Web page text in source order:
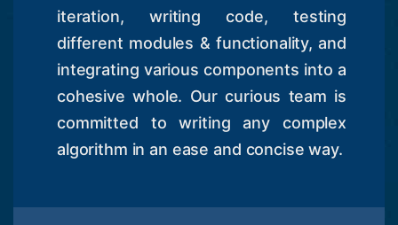
iteration, writing code, testing
different modules & functionality, and
integrating various components into a
cohesive whole. Our curious team is
committed to writing any complex
algorithm in an ease and concise way.